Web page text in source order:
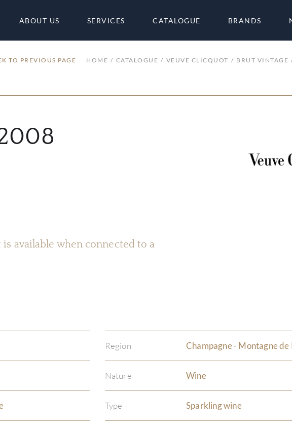
ABOUT US SERVICES CATALOGUE BRANDS
TO PREVIOUS PAGE HOME CATALOGUE VEUVE CLICQUOT BRUT VINTAGE
available when connected to a
Region Champagne - Montagne de
Nature Wine
Type Sparkling wine